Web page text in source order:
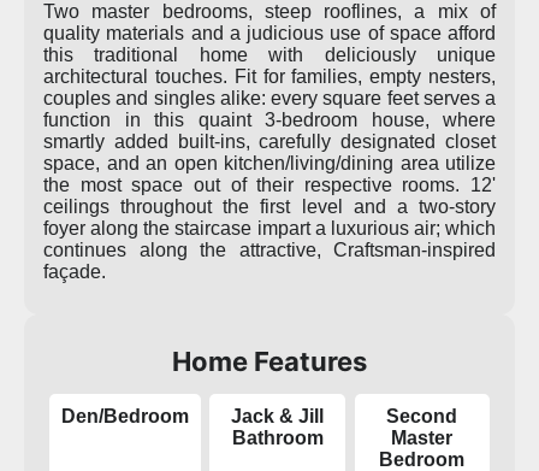
Two master bedrooms, steep rooflines, a mix of
quality materials and a judicious use of space afford
this traditional home with deliciously unique
architectural touches. Fit for families, empty nesters,
couples and singles alike: every square feet serves a
function in this quaint 3-bedroom house, where
smartly added built-ins, carefully designated closet
space, and an open kitchen/living/dining area utilize
the most space out of their respective rooms. 12'
ceilings throughout the first level and a two-story
foyer along the staircase impart a luxurious air; which
continues along the attractive, Craftsman-inspired
façade.
Home Features
Den/Bedroom
Jack & Jill
Bathroom
Second
Master
Bedroom